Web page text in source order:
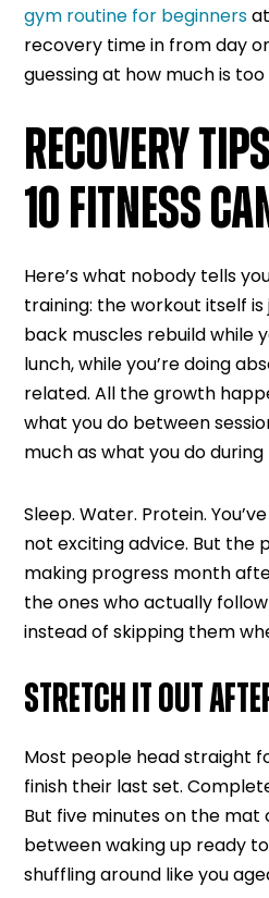
gym routine for beginners
recovery time in from day
guessing at how much is too
RECOVERY
10 FITNESS
Here’s what nobody tells
training: the workout itself
back muscles rebuild while
lunch, while you’re doing
related. All the growth
what you do between
much as what you do
Sleep. Water. Protein.
not exciting advice. But the
making progress month
the ones who actually
instead of skipping them
STRETCH IT OUT
Most people head straight
finish their last set.
But five minutes on the
between waking up ready
shuffling around like you